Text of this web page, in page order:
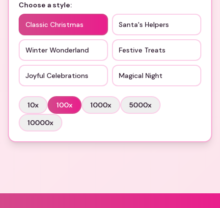
Choose a style:
Classic Christmas Santa's Helpers
Winter Wonderland Festive Treats
Joyful Celebrations Magical Night
10x 100x 1000x 5000x
10000x